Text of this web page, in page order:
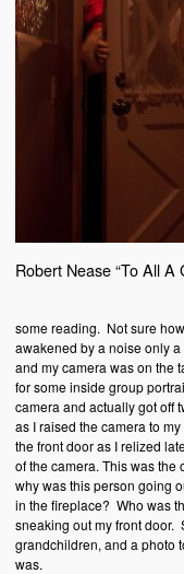
Robert Nease “To All A
some reading. Not sure
awakened by a noise only a
and my camera was on the
for some inside group
camera and actually got off
as I raised the camera to
the front door as I relized
of the camera. This was the
why was this person going
in the fireplace? Who was
sneaking out my front door.
grandchildren, and a photo
was.